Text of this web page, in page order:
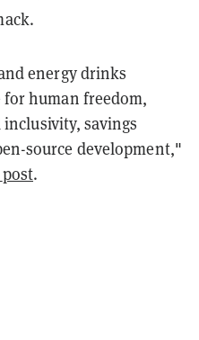
energy drinks
for human freedom,
savings
source development,"
post.